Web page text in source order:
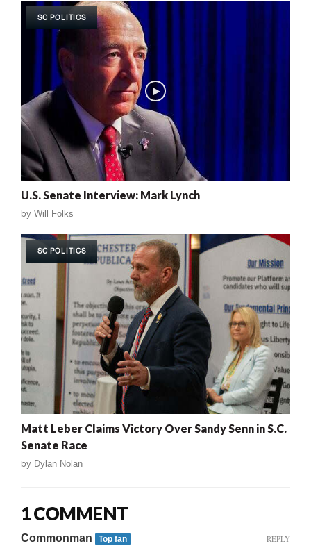
SC POLITICS
U.S. Senate Interview: Mark Lynch
by Will Folks
SC POLITICS
Matt Leber Claims Victory Over Sandy Senn in S.C.
Senate Race
by Dylan Nolan
1 COMMENT
Commonman Top fan REPLY